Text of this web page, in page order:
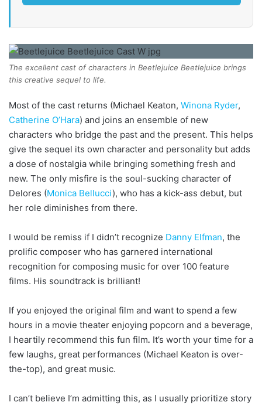
The excellent cast of characters in Beetlejuice Beetlejuice brings
this creative sequel to life.
Most of the cast returns (Michael Keaton, Winona Ryder,
Catherine O’Hara) and joins an ensemble of new
characters who bridge the past and the present. This helps
give the sequel its own character and personality but adds
a dose of nostalgia while bringing something fresh and
new. The only misfire is the soul-sucking character of
Delores (Monica Bellucci), who has a kick-ass debut, but
her role diminishes from there.
I would be remiss if I didn’t recognize Danny Elfman, the
prolific composer who has garnered international
recognition for composing music for over 100 feature
films. His soundtrack is brilliant!
If you enjoyed the original film and want to spend a few
hours in a movie theater enjoying popcorn and a beverage,
I heartily recommend this fun film. It’s worth your time for a
few laughs, great performances (Michael Keaton is over-
the-top), and great music.
I can’t believe I’m admitting this, as I usually prioritize story